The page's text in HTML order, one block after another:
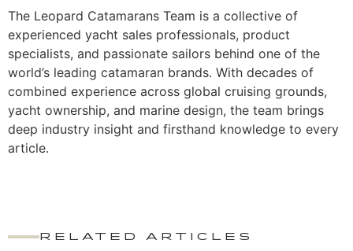
The Leopard Catamarans Team is a collective of
experienced yacht sales professionals, product
specialists, and passionate sailors behind one of the
world’s leading catamaran brands. With decades of
combined experience across global cruising grounds,
yacht ownership, and marine design, the team brings
deep industry insight and firsthand knowledge to every
article.
RELATED ARTICLES